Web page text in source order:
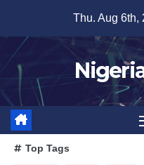
content
Thu. Aug 6th,
Top Tags